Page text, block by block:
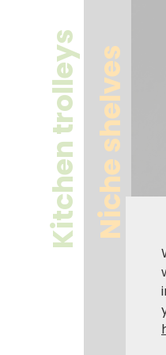
Niche shelves
Kitchen trolleys